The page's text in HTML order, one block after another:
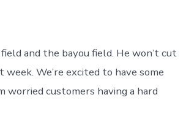
and the bayou field. He won’t cut
We’re excited to have some
worried customers having a hard